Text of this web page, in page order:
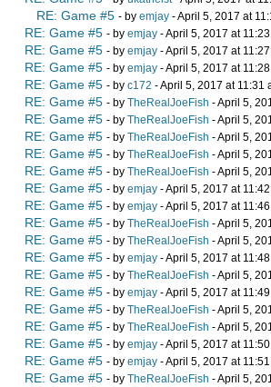
RE: Game #5 - by emjay - April 5, 2017 at
RE: Game #5 - by emjay - April 5, 2017 at
RE: Game #5 - by emjay - April 5, 2017 at
RE: Game #5 - by emjay - April 5, 2017 at
RE: Game #5 - by c172 - April 5, 2017 at 11:31
RE: Game #5 - by TheRealJoeFish - April 5,
RE: Game #5 - by TheRealJoeFish - April 5,
RE: Game #5 - by TheRealJoeFish - April 5,
RE: Game #5 - by TheRealJoeFish - April 5,
RE: Game #5 - by TheRealJoeFish - April 5,
RE: Game #5 - by emjay - April 5, 2017 at
RE: Game #5 - by emjay - April 5, 2017 at
RE: Game #5 - by TheRealJoeFish - April 5,
RE: Game #5 - by TheRealJoeFish - April 5,
RE: Game #5 - by emjay - April 5, 2017 at
RE: Game #5 - by TheRealJoeFish - April 5,
RE: Game #5 - by emjay - April 5, 2017 at
RE: Game #5 - by TheRealJoeFish - April 5,
RE: Game #5 - by TheRealJoeFish - April 5,
RE: Game #5 - by emjay - April 5, 2017 at
RE: Game #5 - by emjay - April 5, 2017 at
RE: Game #5 - by TheRealJoeFish - April 5,